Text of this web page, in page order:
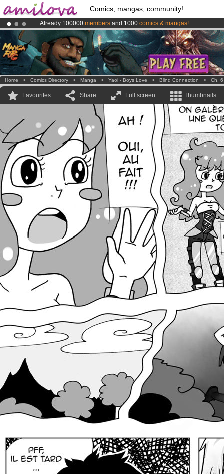
Comics, mangas, community!
Already 100000 members and 1000 comics & mangas!.
Premium membership from3.95 eurosper month !Get membership
AmilovaKickstarter is now LIVE!.
Home > Comics Directory > Manga > Yaoi - Boys Love > Blind Connection > Ch. 6
Favourites Share Full screen Thumbnails